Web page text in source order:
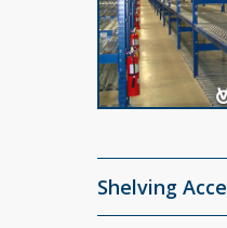
Shelving